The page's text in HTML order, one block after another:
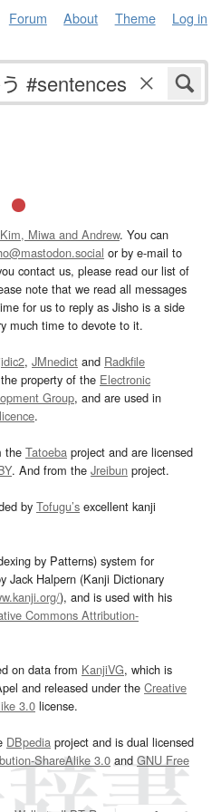
Forum About Theme Log in
Kim, Miwa and Andrew. You can
or by e-mail to
contact us, please read our list of
note that we read all messages
for us to reply as Jisho is a side
much time to devote to it.
, JMnedict and Radkfile
property of the Electronic
Group, and are used in
licence.
the Tatoeba project and are licensed
. And from the Jreibun project.
by Tofugu’s excellent kanji
by Patterns) system for
Jack Halpern (Kanji Dictionary
), and is used with his
Commons Attribution-
on data from KanjiVG, which is
and released under the Creative
3.0 license.
DBpedia project and is dual licensed
ShareAlike 3.0and GNU Free